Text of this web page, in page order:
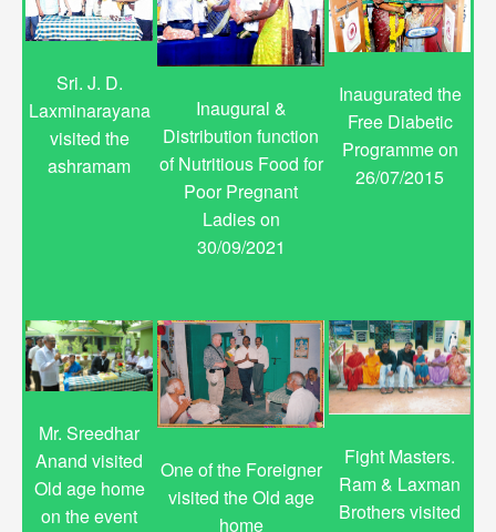
Sri. J. D.
Laxminarayana
visited the
ashramam
Inaugural &
Distribution function
of Nutritious Food for
Poor Pregnant
Ladies on
30/09/2021
Inaugurated the
Free Diabetic
Programme on
26/07/2015
Mr. Sreedhar
Anand visited
Old age home
on the event
One of the Foreigner
visited the Old age
home
Fight Masters.
Ram & Laxman
Brothers visited